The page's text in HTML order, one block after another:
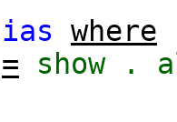
where
= show .